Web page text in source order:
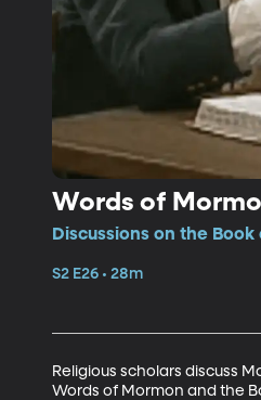
Words of
Discussions on the Book
S2 E26 • 28m
Religious scholars discuss
Words of Mormon and the